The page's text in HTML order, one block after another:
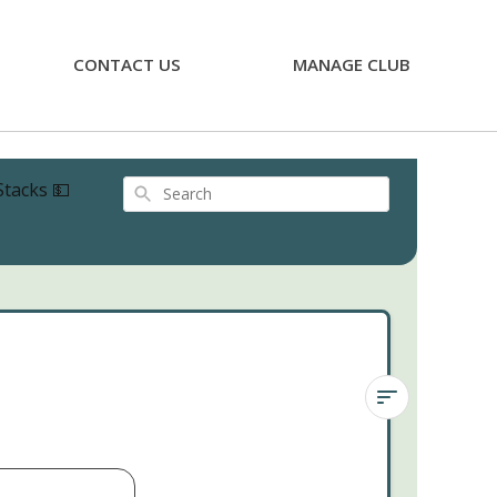
CONTACT US MANAGE CLUB
💵
Search